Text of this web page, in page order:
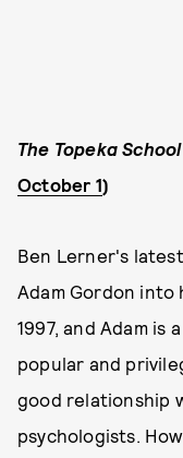
The Topeka School
October 1)
Ben Lerner's
Adam Gordon
1997, and Adam is
popular and
good relationship
psychologists.